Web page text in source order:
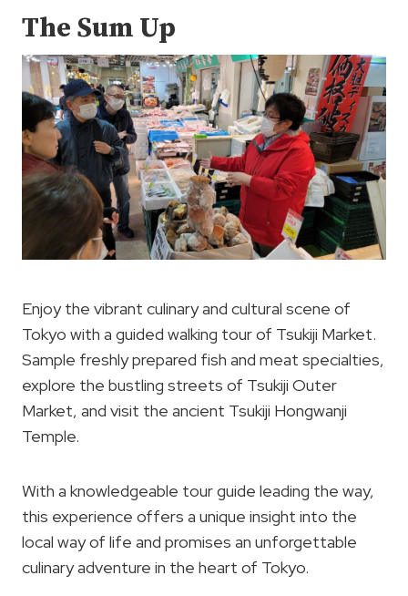
The Sum Up
Enjoy the vibrant culinary and cultural scene of
Tokyo with a guided walking tour of Tsukiji Market.
Sample freshly prepared fish and meat specialties,
explore the bustling streets of Tsukiji Outer
Market, and visit the ancient Tsukiji Hongwanji
Temple.
With a knowledgeable tour guide leading the way,
this experience offers a unique insight into the
local way of life and promises an unforgettable
culinary adventure in the heart of Tokyo.